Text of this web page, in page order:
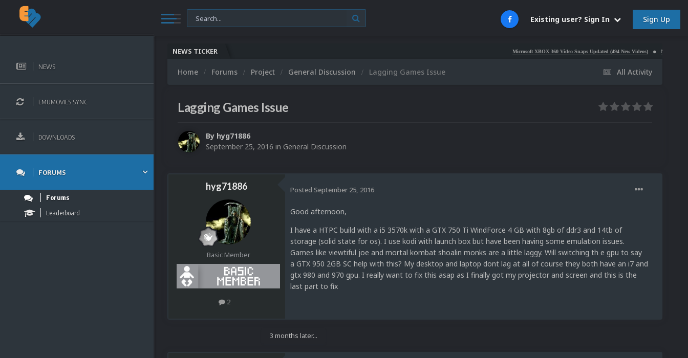
Existing user? Sign In Sign Up
NEWS
EMUMOVIES SYNC
DOWNLOADS
FORUMS
Forums
Leaderboard
NEWS TICKER Microsoft XBOX 360 Video Snaps Updated (494 New Videos) Nintendo NES Video
All Activity
Home Forums Project General Discussion Lagging Games Issue
Lagging Games Issue
By hyg71886
September 25, 2016 in General Discussion
hyg71886
Basic Member
2
Posted September 25, 2016
Good afternoon,
I have a HTPC build with a i5 3570k with a GTX 750 Ti WindForce 4 GB with 8gb of ddr3 and 14tb of
storage (solid state for os). I use kodi with launch box but have been having some emulation issues.
Games like viewtiful joe and mortal kombat shoalin monks are a little laggy. Will switching th e gpu to say
a GTX 950 2GB SC help with this? My desktop and laptop dont lag at all of course they both have an i7 and
gtx 980 and 970 gpu. I really want to fix this asap as I finally got my projector and screen and this is the
last part to fix
3 months later...